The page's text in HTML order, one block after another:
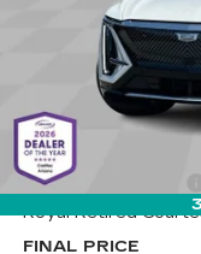
MSRP:
Documentation Fee
Royal Retired
FINAL PRICE